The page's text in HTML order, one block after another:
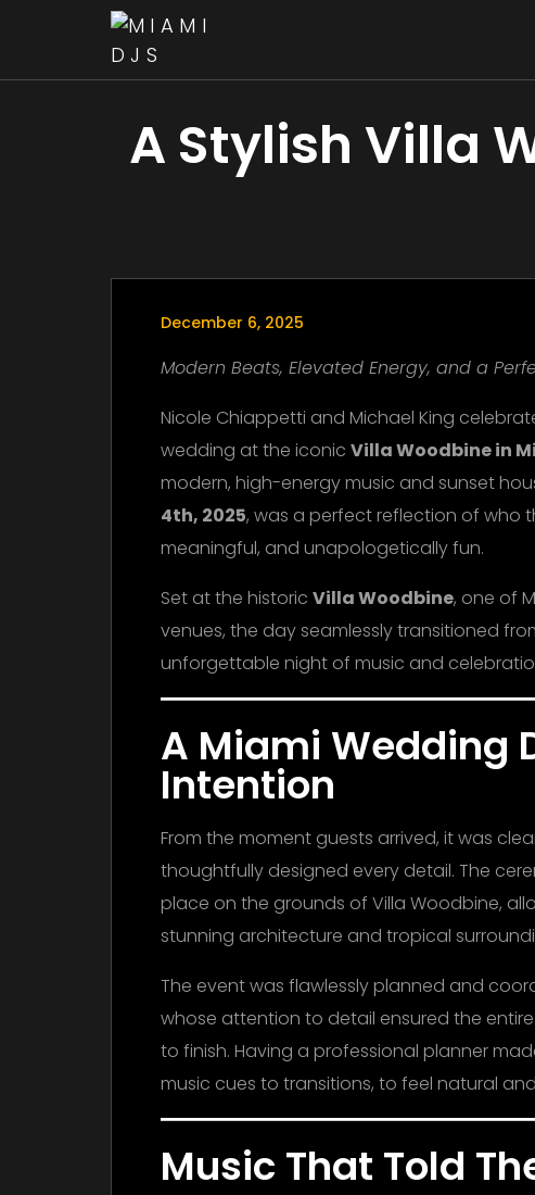
A Stylish Villa
December 6, 2025
Modern Beats, Elevated Energy, and a
Nicole Chiappetti and Michael King
wedding at the iconic Villa Woodbine in
modern, high-energy music and sunset
4th, 2025, was a perfect reflection of who
meaningful, and unapologetically fun.
Set at the historic Villa Woodbine, one of
venues, the day seamlessly transitioned
unforgettable night of music and
A Miami Wedding
Intention
From the moment guests arrived, it was
thoughtfully designed every detail. The
place on the grounds of Villa Woodbine,
stunning architecture and tropical
The event was flawlessly planned and
whose attention to detail ensured the
to finish. Having a professional planner
music cues to transitions, to feel natural
Music That Told